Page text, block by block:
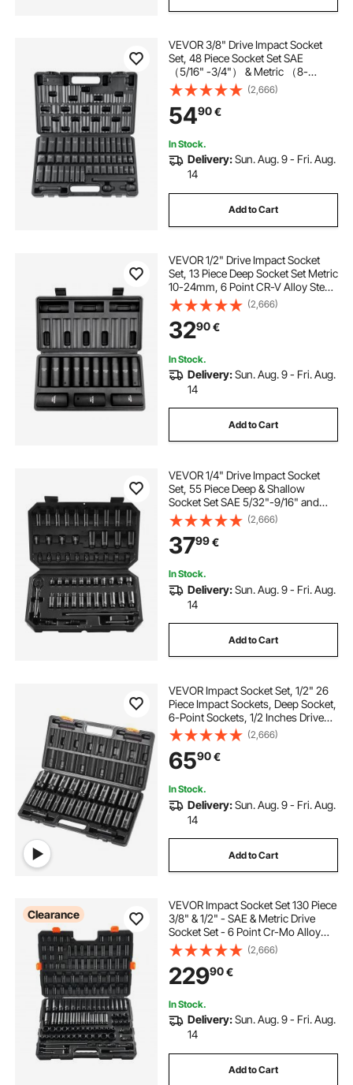
VEVOR 3/8" Drive Impact Socket
Set, 48 Piece Socket Set SAE
（5/16" -3/4"） & Metric （8-
22mm）6 Point Cr-V Drive
Extension Bar Universal Joint &
Power Drill Adapter Includes
Storage Case
(2,666)
5490€
In Stock.
Delivery:Sun. Aug. 9 - Fri. Aug.
14
Add to Cart
VEVOR 1/2" Drive Impact Socket
Set, 13 Piece Deep Socket Set Metric
10-24mm, 6 Point CR-V Alloy Steel
for Auto Repair, Easy-to-Read Size
Markings, Rugged Construction,
Includes Storage Case
(2,666)
3290€
In Stock.
Delivery:Sun. Aug. 9 - Fri. Aug.
14
Add to Cart
VEVOR 1/4" Drive Impact Socket
Set, 55 Piece Deep & Shallow
Socket Set SAE 5/32"-9/16" and
Metric 4-15mm, 6 Point CR-V Alloy
Steel for Auto Repair, Easy-to-Read
Size Markings, Storage Case
(2,666)
3799€
In Stock.
Delivery:Sun. Aug. 9 - Fri. Aug.
14
Add to Cart
VEVOR Impact Socket Set, 1/2" 26
Piece Impact Sockets, Deep Socket,
6-Point Sockets, 1/2 Inches Drive
Socket Set Impact Metric 10mm -
36mm, Cr-V Rugged Construction,
with a Storage Cage
(2,666)
6590€
In Stock.
Delivery:Sun. Aug. 9 - Fri. Aug.
14
Add to Cart
Clearance
VEVOR Impact Socket Set 130 Piece
3/8" & 1/2" - SAE & Metric Drive
Socket Set - 6 Point Cr-Mo Alloy
Steel for Auto Repair - Easy-to-
Read Size Markings - Includes
Storage Case
(2,666)
22990€
In Stock.
Delivery:Sun. Aug. 9 - Fri. Aug.
14
Add to Cart